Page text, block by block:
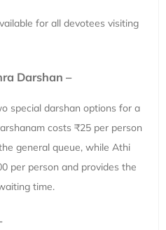
for all devotees visiting
Darshan –
special darshan options for a
costs ₹25 per person
general queue, while Athi
per person and provides the
time.